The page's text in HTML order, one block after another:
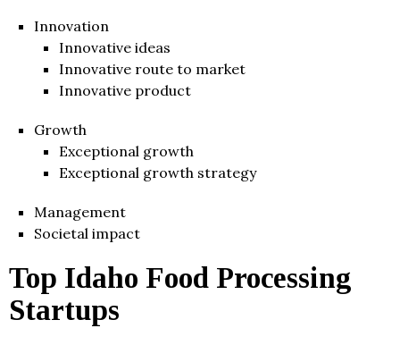
Innovation
Innovative ideas
Innovative route to market
Innovative product
Growth
Exceptional growth
Exceptional growth strategy
Management
Societal impact
Top Idaho Food Processing
Startups